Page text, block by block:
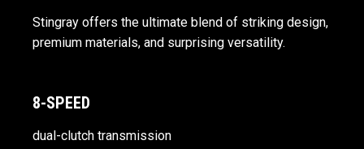
Stingray offers the ultimate blend of striking design,
premium materials, and surprising versatility.
8-SPEED
dual-clutch transmission